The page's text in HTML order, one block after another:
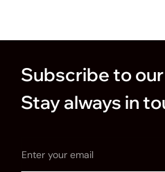
Subscribe to
Stay always in